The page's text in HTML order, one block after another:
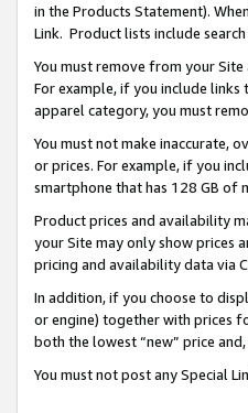
in the Products Statement).
Link. Product lists include
You must remove from your
For example, if you include
apparel category, you must
You must not make inaccurate,
or prices. For example, if you
smartphone that has 128 GB of
Product prices and availability
your Site may only show prices
pricing and availability data via
In addition, if you choose to
or engine) together with prices
both the lowest “new” price
You must not post any Special